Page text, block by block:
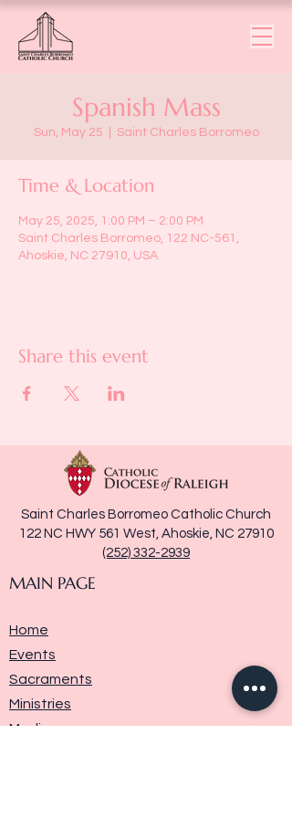
Spanish Mass
Sun, May 25 Saint Charles Borromeo
Time & Location
May 25, 2025, 1:00 PM – 2:00 PM
Saint Charles Borromeo, 122 NC-561,
Ahoskie, NC 27910, USA
Share this event
Saint Charles Borromeo Catholic Church
122 NC HWY 561 West, Ahoskie, NC 27910
(252) 332-2939
MAIN PAGE
Home
Events
Sacraments
Ministries
Media